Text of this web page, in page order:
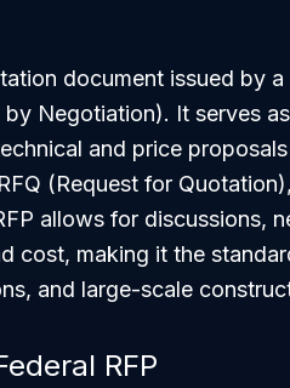
document issued by
Negotiation). It serves
and price
(Request for
allows for discussions,
cost, making it the
and large-scale
RFP